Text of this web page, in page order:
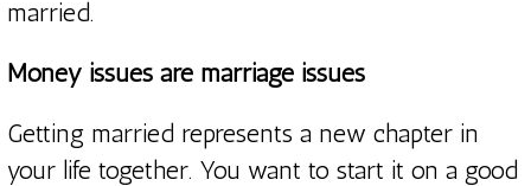
married.
Money issues are marriage issues
Getting married represents a new chapter in
your life together. You want to start it on a good